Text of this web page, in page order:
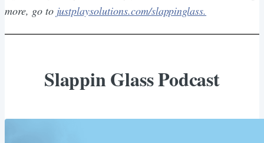
more, go to justplaysolutions.com/slappinglass.
Slappin Glass Podcast